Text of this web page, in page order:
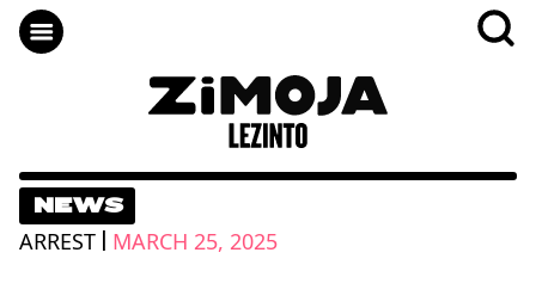
NEWS
ARREST | MARCH 25, 2025